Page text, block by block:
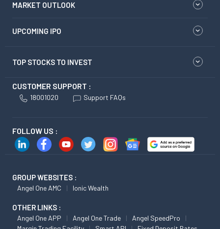
MARKET OUTLOOK
UPCOMING IPO
TOP STOCKS TO INVEST
CUSTOMER SUPPORT :
18001020 Support FAQs
FOLLOW US :
GROUP WEBSITES :
Angel One AMC Ionic Wealth
OTHER LINKS :
Angel One APP Angel One Trade
Angel SpeedPro